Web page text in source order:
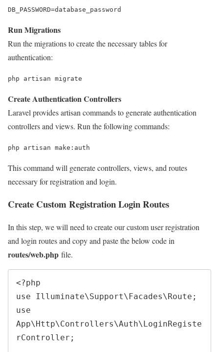
DB_PASSWORD=database_password
Run Migrations
Run the migrations to create the necessary tables for
authentication:
php artisan migrate
Create Authentication Controllers
Laravel provides artisan commands to generate authentication
controllers and views. Run the following commands:
php artisan make :auth
This command will generate controllers, views, and routes
necessary for registration and login.
Create Custom Registration Login Routes
In this step, we will need to create our custom user registration
and login routes and copy and paste the below code in
routes/web.php file.
<?php
use
Illuminate\Support\Facades\Route ;
use
App\Http\Controllers\Auth\LoginRegiste
rController ;